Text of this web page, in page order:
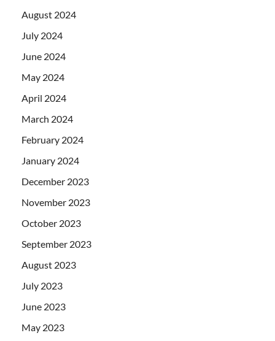
August 2024
July 2024
June 2024
May 2024
April 2024
March 2024
February 2024
January 2024
December 2023
November 2023
October 2023
September 2023
August 2023
July 2023
June 2023
May 2023